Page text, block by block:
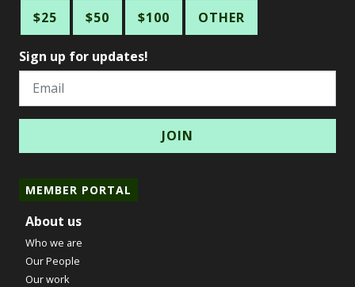
$25
$50 $100 OTHER
Sign up for updates!
Email
MEMBER PORTAL
About us
Who we are
Our People
Our work